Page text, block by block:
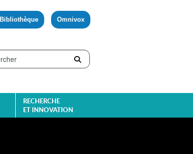
Bibliothèque Omnivox
RECHERCHE
ET INNOVATION